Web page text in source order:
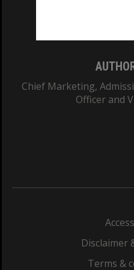
Chief Marketing,
Officer and
Disclaimer
Terms &